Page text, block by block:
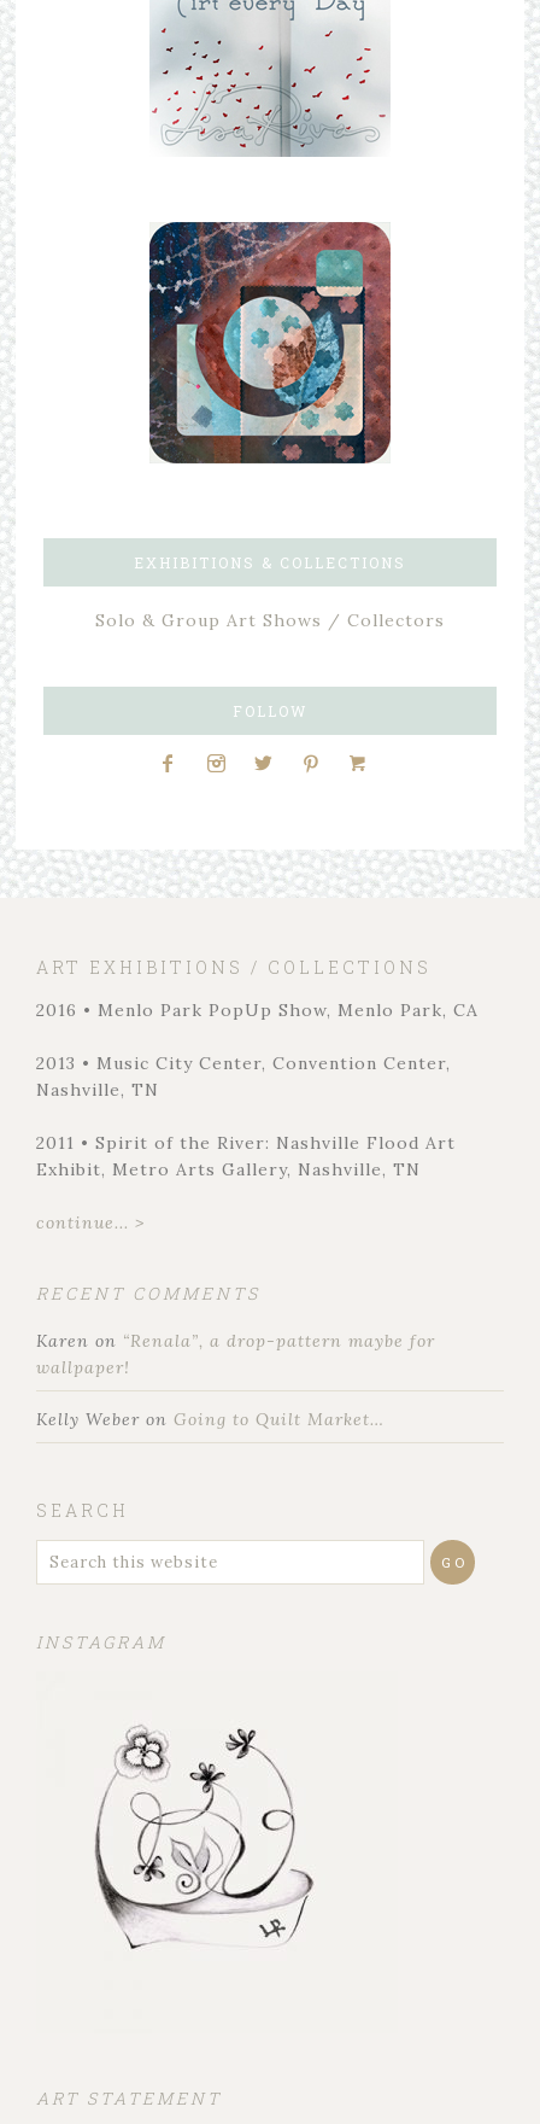
EXHIBITIONS & COLLECTIONS
Solo & Group Art Shows / Collectors
FOLLOW
ART EXHIBITIONS / COLLECTIONS
2016 • Menlo Park PopUp Show, Menlo Park, CA
2013 • Music City Center, Convention Center,
Nashville, TN
2011 • Spirit of the River: Nashville Flood Art
Exhibit, Metro Arts Gallery, Nashville, TN
continue... >
RECENT COMMENTS
Karen on “Renala”, a drop-pattern maybe for
wallpaper!
Kelly Weber on Going to Quilt Market…
SEARCH
INSTAGRAM
ART STATEMENT